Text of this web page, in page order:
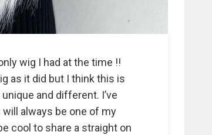
wig I had at the time !!
as it did but I think this is
and different. I’ve
always be one of my
cool to share a straight on